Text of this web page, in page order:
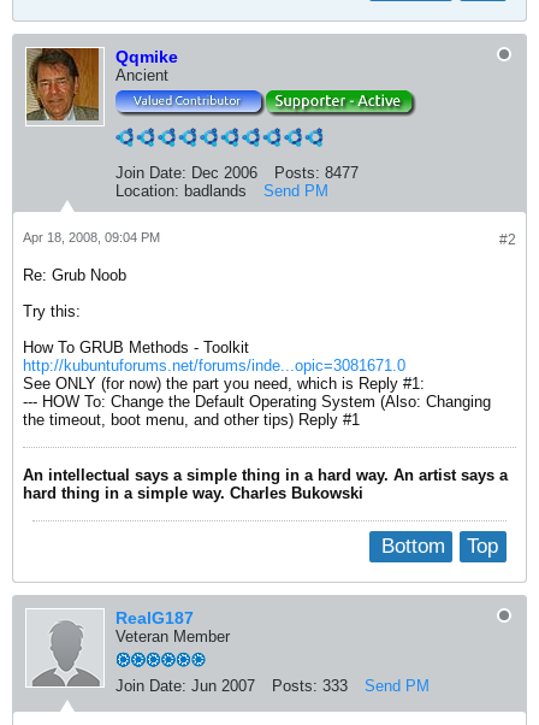
Qqmike
Ancient
Join Date: Dec 2006 Posts: 8477
Location: badlands Send PM
#2
Apr 18, 2008, 09:04 PM
Re: Grub Noob
Try this:
How To GRUB Methods - Toolkit
http://kubuntuforums.net/forums/inde...opic=3081671.0
See ONLY (for now) the part you need, which is Reply #1:
--- HOW To: Change the Default Operating System (Also: Changing
the timeout, boot menu, and other tips) Reply #1
An intellectual says a simple thing in a hard way. An artist says a
hard thing in a simple way. Charles Bukowski
Top
Bottom
RealG187
Veteran Member
Join Date: Jun 2007 Posts: 333 Send PM